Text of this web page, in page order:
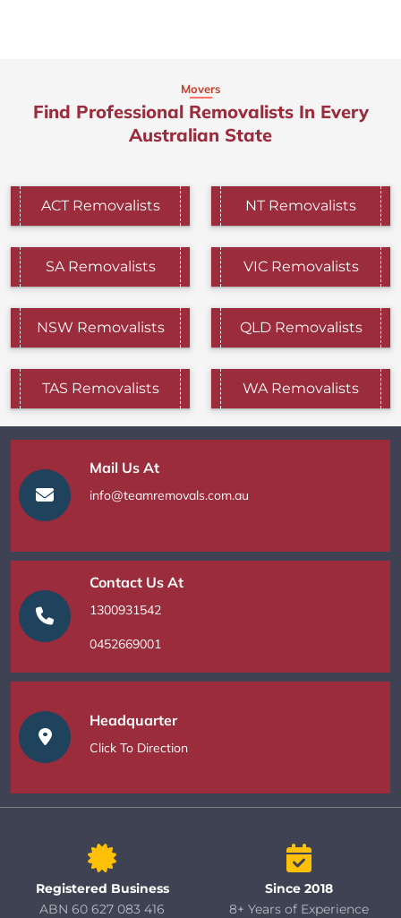
Movers
Find Professional Removalists In Every
Australian State
ACT Removalists NT Removalists
SA Removalists VIC Removalists
NSW Removalists QLD Removalists
TAS Removalists WA Removalists
Mail Us At
info@teamremovals.com.au
Contact Us At
1300931542
0452669001
Headquarter
Click To Direction
Registered Business
ABN 60 627 083 416
Since 2018
8+ Years of Experience